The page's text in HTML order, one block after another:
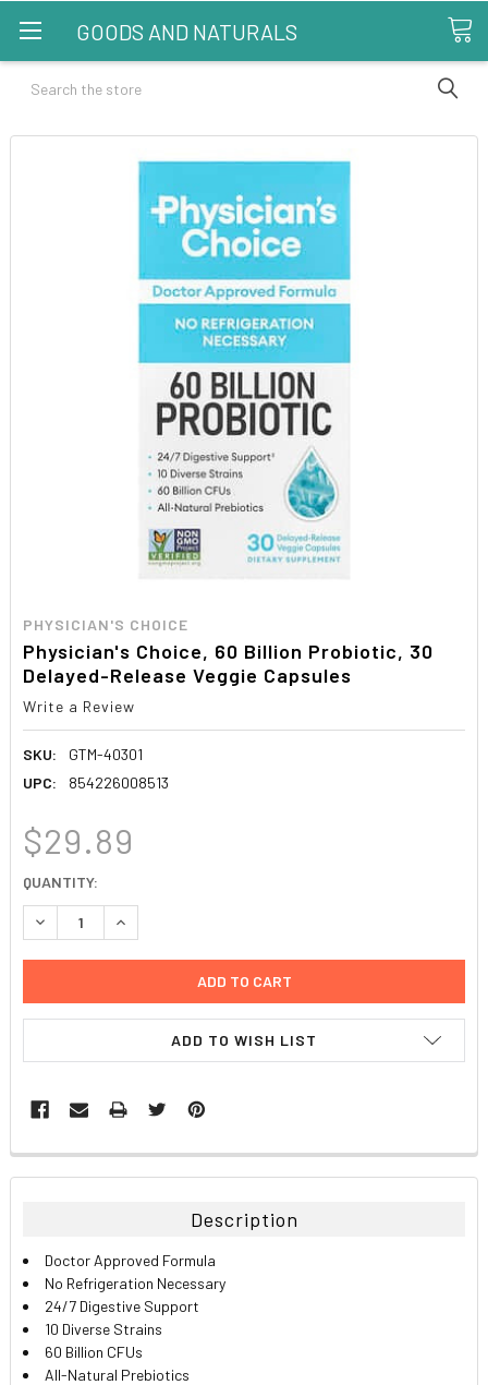
GOODS AND NATURALS
Search
PHYSICIAN'S CHOICE
Physician's Choice, 60 Billion Probiotic, 30
Delayed-Release Veggie Capsules
Write a Review
SKU:
GTM-40301
UPC:
854226008513
$29.89
CURRENT
STOCK:
QUANTITY:
DECREASE QUANTITY:INCREASE QUANTITY:
ADD TO WISH LIST
FREQUENTLY
BOUGHT
ALL
ADD
SELECTED
TO CART
Description
Doctor Approved Formula
No Refrigeration Necessary
24/7 Digestive Support
10 Diverse Strains
60 Billion CFUs
All-Natural Prebiotics